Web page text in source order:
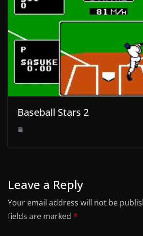
Baseball Stars 2
Leave a Reply
Your email address will not be
fields are marked *